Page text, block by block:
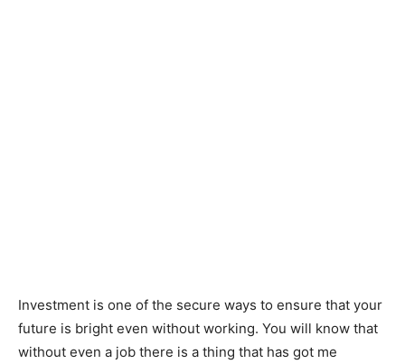
Investment is one of the secure ways to ensure that your
future is bright even without working. You will know that
without even a job there is a thing that has got me